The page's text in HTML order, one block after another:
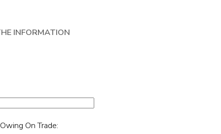
INFORMATION
On Trade: